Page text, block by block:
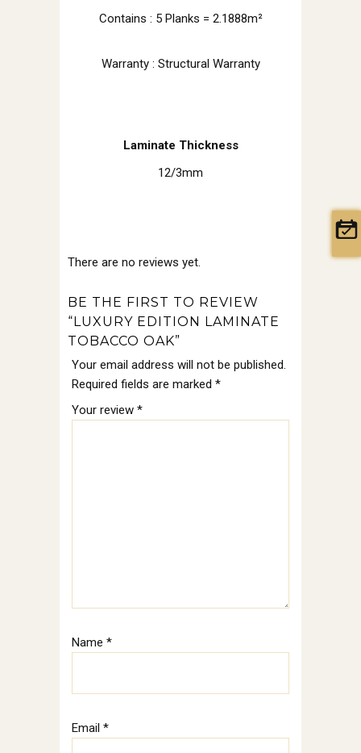
Contains : 5 Planks = 2.1888m²
Warranty : Structural Warranty
Laminate Thickness
12/3mm
There are no reviews yet.
BE THE FIRST TO REVIEW
“LUXURY EDITION LAMINATE
TOBACCO OAK”
Your email address will not be published.
Required fields are marked *
Your review *
Name *
Email *